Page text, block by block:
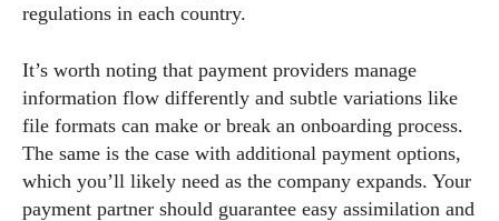
regulations in each country.
It’s worth noting that payment providers manage
information flow differently and subtle variations like
file formats can make or break an onboarding process.
The same is the case with additional payment options,
which you’ll likely need as the company expands. Your
payment partner should guarantee easy assimilation and